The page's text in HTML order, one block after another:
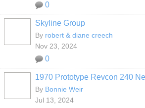
0
Skyline Group
By robert & diane creech
Nov 23, 2024
0
1970 Prototype Revcon 240
By Bonnie Weir
Jul 13, 2024